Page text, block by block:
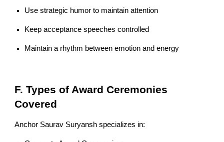
Use strategic humor to maintain attention
Keep acceptance speeches controlled
Maintain a rhythm between emotion and energy
F. Types of Award Ceremonies
Covered
Anchor Saurav Suryansh specializes in: